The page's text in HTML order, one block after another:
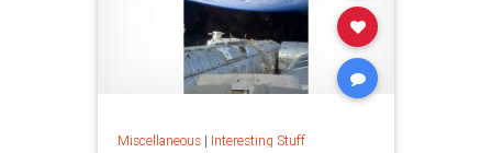
Miscellaneous| Interesting Stuff